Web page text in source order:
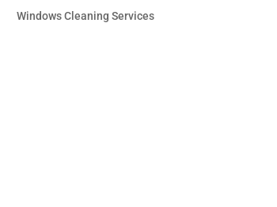
Windows Cleaning Services